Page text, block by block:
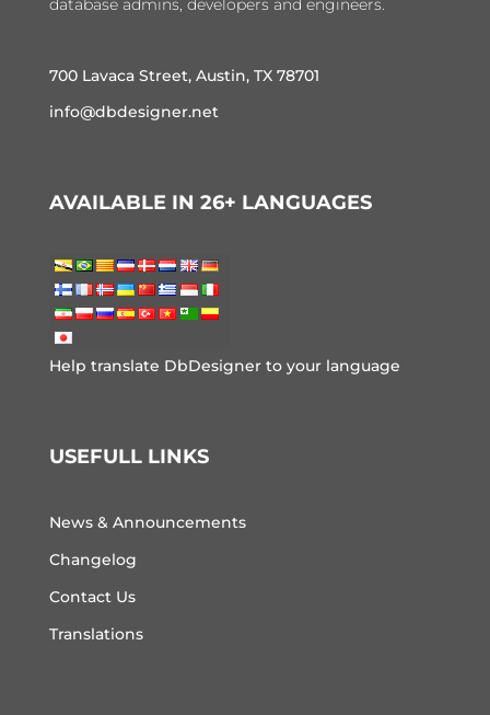
database admins, developers and engineers.
700 Lavaca Street, Austin, TX 78701
info@dbdesigner.net
AVAILABLE IN 26+ LANGUAGES
Help translate DbDesigner to your language
USEFULL LINKS
News & Announcements
Changelog
Contact Us
Translations